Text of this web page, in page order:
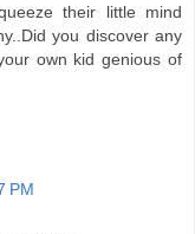
their little mind
you discover any
own kid genious of
PM